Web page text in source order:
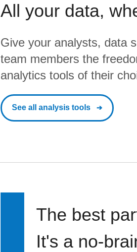
All your data,
Give your analysts, data
team members the
analytics tools of their
See all analysis tools
The best
It's a no-